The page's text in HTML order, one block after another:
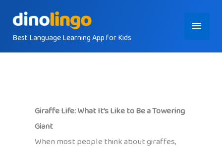
contentBest Language Learning App for Kids
Main
Menu
Giraffe Life: What It’s Like to Be a Towering
Giant
When most people think about giraffes,